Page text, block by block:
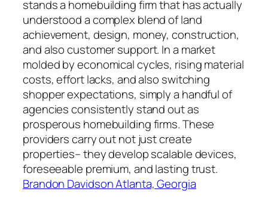
stands a homebuilding firm that has actually
understood a complex blend of land
achievement, design, money, construction,
and also customer support. In a market
molded by economical cycles, rising material
costs, effort lacks, and also switching
shopper expectations, simply a handful of
agencies consistently stand out as
prosperous homebuilding firms. These
providers carry out not just create
properties– they develop scalable devices,
foreseeable premium, and lasting trust.
Brandon Davidson Atlanta, Georgia